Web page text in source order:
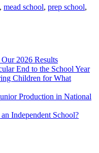
, mead school, prep school,
2026 Results
End to the School Year
Children for What
Production in National
Independent School?